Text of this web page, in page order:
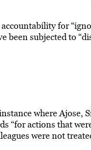
for
been subjected to
where Ajose,
“for actions that
were not